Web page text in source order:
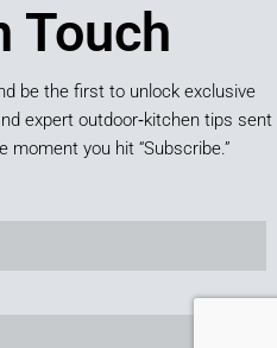
Touch
be the first to unlock exclusive
expert outdoor‑kitchen tips sent
moment you hit “Subscribe.”